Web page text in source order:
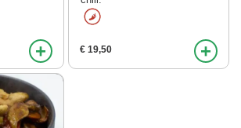
+ € 19,50 +